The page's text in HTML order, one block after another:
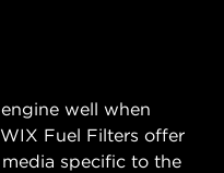
well when
Fuel Filters offer
specific to the